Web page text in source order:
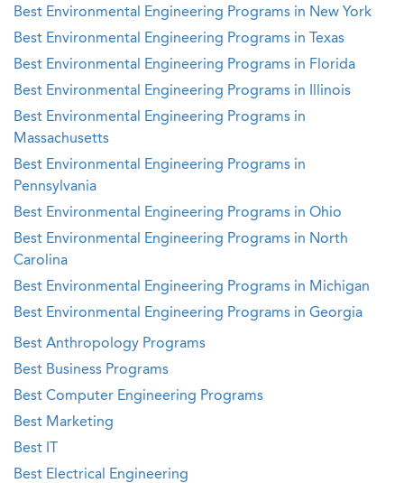
Best Environmental Engineering Programs in New York
Best Environmental Engineering Programs in Texas
Best Environmental Engineering Programs in Florida
Best Environmental Engineering Programs in Illinois
Best Environmental Engineering Programs in
Massachusetts
Best Environmental Engineering Programs in
Pennsylvania
Best Environmental Engineering Programs in Ohio
Best Environmental Engineering Programs in North
Carolina
Best Environmental Engineering Programs in Michigan
Best Environmental Engineering Programs in Georgia
Best Anthropology Programs
Best Business Programs
Best Computer Engineering Programs
Best Marketing
Best IT
Best Electrical Engineering